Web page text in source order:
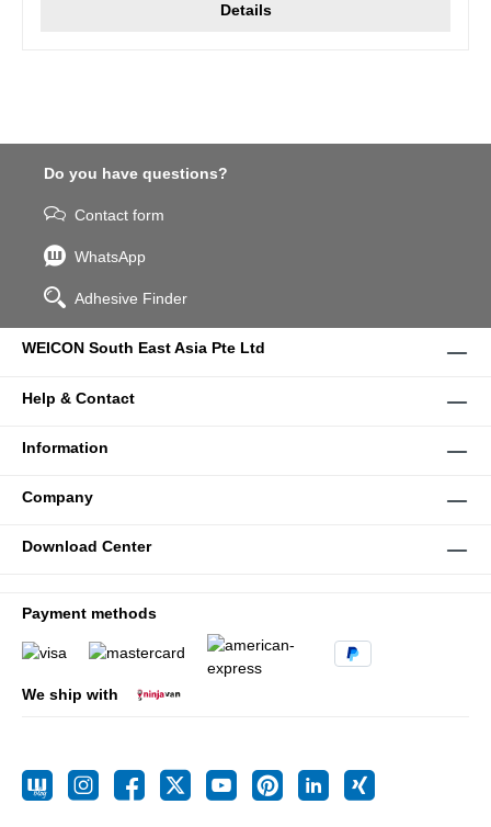
Details
Do you have questions?
Contact form
WhatsApp
Adhesive Finder
WEICON South East Asia Pte Ltd
Help & Contact
Information
Company
Download Center
Payment methods
We ship with